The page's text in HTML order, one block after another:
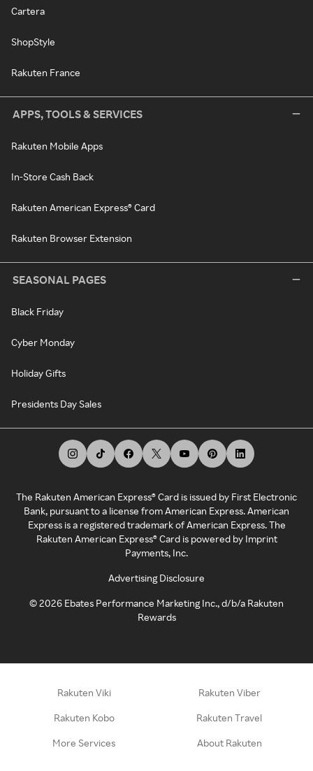
Cartera
ShopStyle
Rakuten France
APPS, TOOLS & SERVICES
Rakuten Mobile Apps
In-Store Cash Back
Rakuten American Express® Card
Rakuten Browser Extension
SEASONAL PAGES
Black Friday
Cyber Monday
Holiday Gifts
Presidents Day Sales
The Rakuten American Express® Card is issued by First Electronic
Bank, pursuant to a license from American Express. American
Express is a registered trademark of American Express. The
Rakuten American Express® Card is powered by Imprint
Payments, Inc.
Advertising Disclosure
©2026 Ebates Performance Marketing Inc., d/b/a Rakuten
Rewards
Rakuten Viki Rakuten Viber
Rakuten Kobo Rakuten Travel
More Services About Rakuten